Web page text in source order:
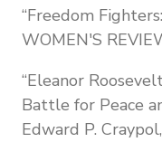
“Freedom
WOMEN'S
“Eleanor
Battle for Peace
Edward P.